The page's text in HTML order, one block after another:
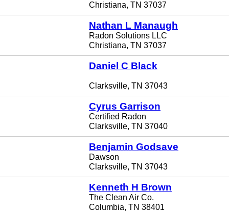
Christiana, TN 37037
Nathan L Manaugh
Radon Solutions LLC
Christiana, TN 37037
Daniel C Black
Clarksville, TN 37043
Cyrus Garrison
Certified Radon
Clarksville, TN 37040
Benjamin Godsave
Dawson
Clarksville, TN 37043
Kenneth H Brown
The Clean Air Co.
Columbia, TN 38401